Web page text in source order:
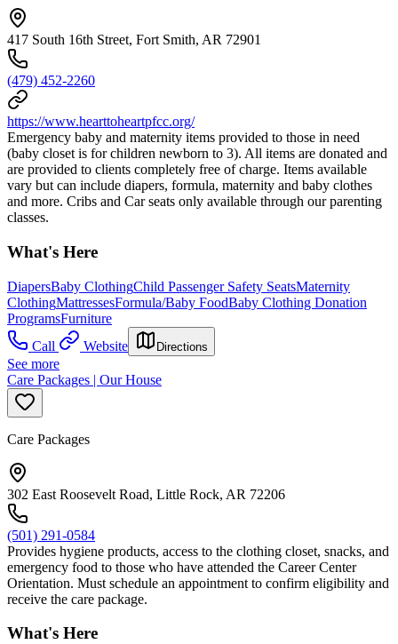
417 South 16th Street, Fort Smith, AR 72901
(479) 452-2260
https://www.hearttoheartpfcc.org/
Emergency baby and maternity items provided to those in need
(baby closet is for children newborn to 3). All items are donated and
are provided to clients completely free of charge. Items available
vary but can include diapers, formula, maternity and baby clothes
and more. Cribs and Car seats only available through our parenting
classes.
What's Here
DiapersBaby ClothingChild Passenger Safety SeatsMaternity
ClothingMattressesFormula/Baby FoodBaby Clothing Donation
ProgramsFurniture
Call
Website Directions
See more
Care Packages | Our House
Care Packages
302 East Roosevelt Road, Little Rock, AR 72206
(501) 291-0584
Provides hygiene products, access to the clothing closet, snacks, and
emergency food to those who have attended the Career Center
Orientation. Must schedule an appointment to confirm eligibility and
receive the care package.
What's Here